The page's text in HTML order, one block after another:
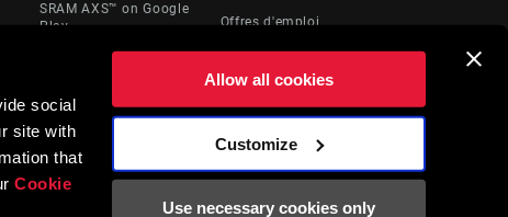
social
site with
that
Cookie
Allow all cookies
Customize
Use necessary cookies only
SRAM AXS™ on Google
Play
Offres d'emploi
Logos
Locations
Ressources